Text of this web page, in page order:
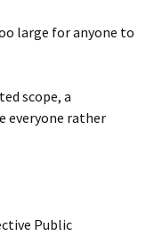
large for anyone to
scope, a
everyone rather
Public